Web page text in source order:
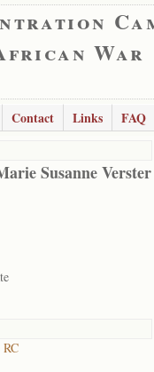
War
Contact Links
FAQ
Susanne Verster